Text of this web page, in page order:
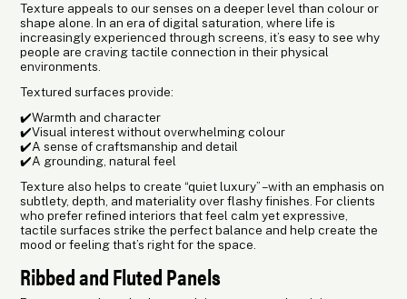
Texture appeals to our senses on a deeper level than colour or
shape alone. In an era of digital saturation, where life is
increasingly experienced through screens, it’s easy to see why
people are craving tactile connection in their physical
environments.
Textured surfaces provide:
✔️Warmth and character
✔️Visual interest without overwhelming colour
✔️A sense of craftsmanship and detail
✔️A grounding, natural feel
Texture also helps to create “quiet luxury” – with an emphasis on
subtlety, depth, and materiality over flashy finishes. For clients
who prefer refined interiors that feel calm yet expressive,
tactile surfaces strike the perfect balance and help create the
mood or feeling that’s right for the space.
Ribbed and Fluted Panels